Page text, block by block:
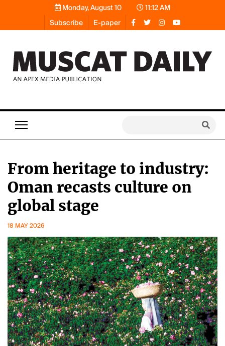
Monday, August 10
11:12 AM
Subscribe
E-paper
From heritage to industry:
Oman recasts culture on
global stage
18 MAY 2026